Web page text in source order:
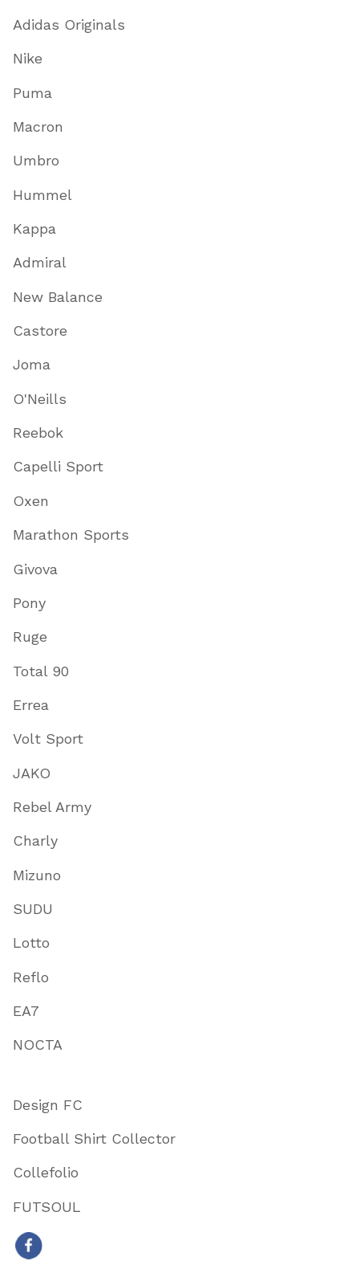
Adidas Originals
Nike
Puma
Macron
Umbro
Hummel
Kappa
Admiral
New Balance
Castore
Joma
O'Neills
Reebok
Capelli Sport
Oxen
Marathon Sports
Givova
Pony
Ruge
Total 90
Errea
Volt Sport
JAKO
Rebel Army
Charly
Mizuno
SUDU
Lotto
Reflo
EA7
NOCTA
Design FC
Football Shirt Collector
Collefolio
FUTSOUL